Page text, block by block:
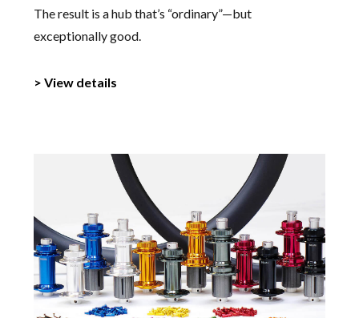
The result is a hub that’s “ordinary”—but
exceptionally good.
> View details